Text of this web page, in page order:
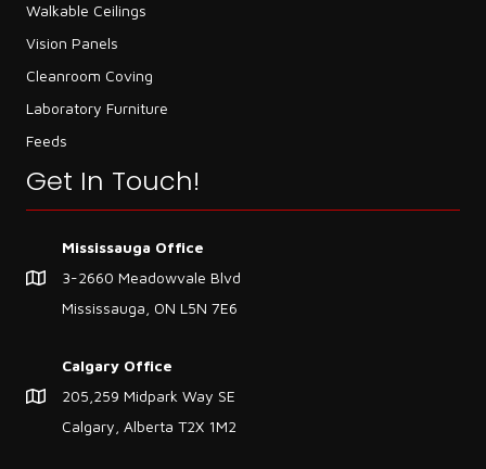
Walkable Ceilings
Vision Panels
Cleanroom Coving
Laboratory Furniture
Feeds
Get In Touch!
Mississauga Office
3-2660 Meadowvale Blvd
Mississauga, ON L5N 7E6
Calgary Office
205,259 Midpark Way SE
Calgary, Alberta T2X 1M2